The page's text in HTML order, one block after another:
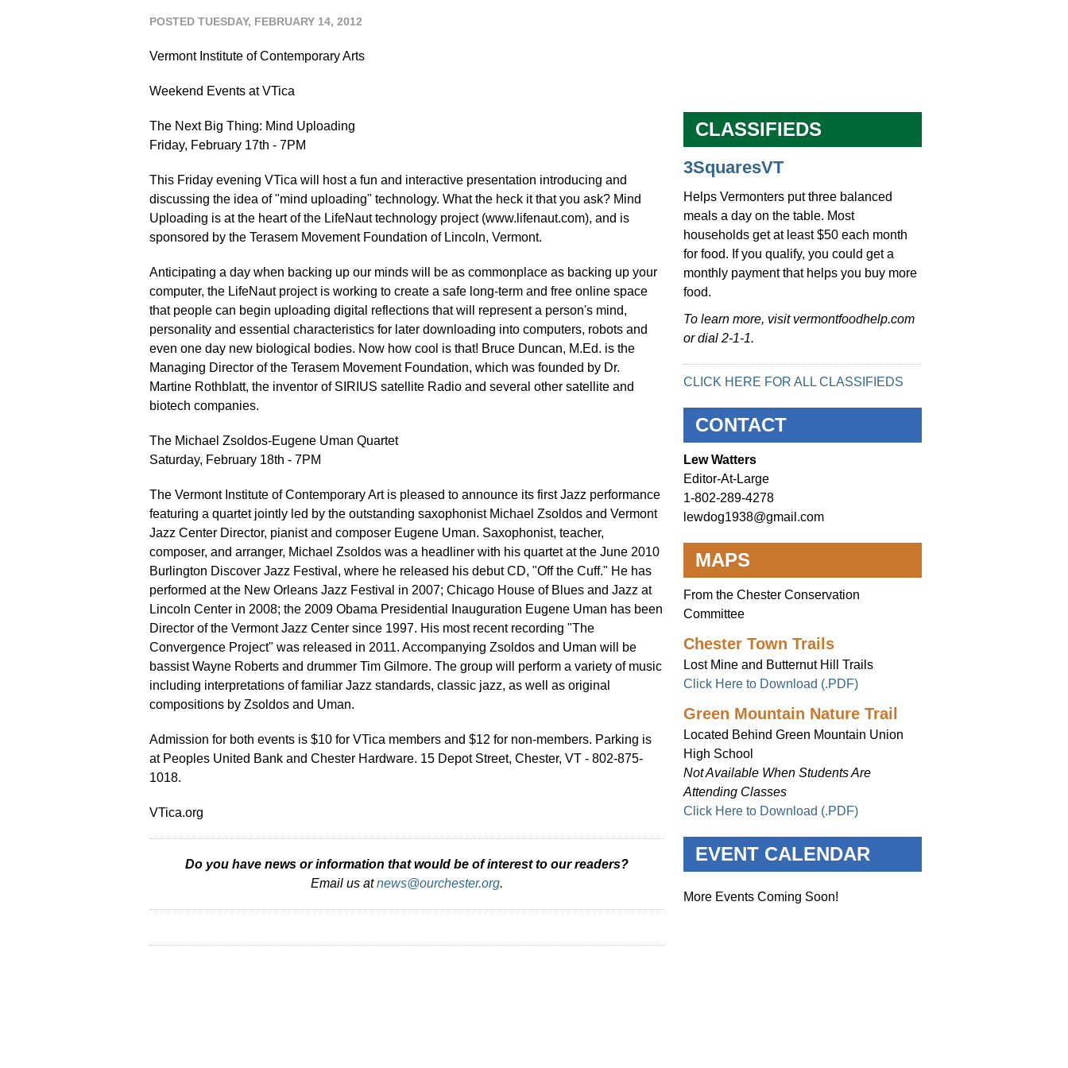
POSTED TUESDAY, FEBRUARY 14, 2012
Vermont Institute of Contemporary Arts
Weekend Events at VTica
The Next Big Thing: Mind Uploading
Friday, February 17th - 7PM
This Friday evening VTica will host a fun and interactive presentation introducing and
discussing the idea of "mind uploading" technology. What the heck it that you ask? Mind
Uploading is at the heart of the LifeNaut technology project (www.lifenaut.com), and is
sponsored by the Terasem Movement Foundation of Lincoln, Vermont.
Anticipating a day when backing up our minds will be as commonplace as backing up your
computer, the LifeNaut project is working to create a safe long-term and free online space
that people can begin uploading digital reflections that will represent a person's mind,
personality and essential characteristics for later downloading into computers, robots and
even one day new biological bodies. Now how cool is that! Bruce Duncan, M.Ed. is the
Managing Director of the Terasem Movement Foundation, which was founded by Dr.
Martine Rothblatt, the inventor of SIRIUS satellite Radio and several other satellite and
biotech companies.
The Michael Zsoldos-Eugene Uman Quartet
Saturday, February 18th - 7PM
The Vermont Institute of Contemporary Art is pleased to announce its first Jazz performance
featuring a quartet jointly led by the outstanding saxophonist Michael Zsoldos and Vermont
Jazz Center Director, pianist and composer Eugene Uman. Saxophonist, teacher,
composer, and arranger, Michael Zsoldos was a headliner with his quartet at the June 2010
Burlington Discover Jazz Festival, where he released his debut CD, "Off the Cuff." He has
performed at the New Orleans Jazz Festival in 2007; Chicago House of Blues and Jazz at
Lincoln Center in 2008; the 2009 Obama Presidential Inauguration Eugene Uman has been
Director of the Vermont Jazz Center since 1997. His most recent recording "The
Convergence Project" was released in 2011. Accompanying Zsoldos and Uman will be
bassist Wayne Roberts and drummer Tim Gilmore. The group will perform a variety of music
including interpretations of familiar Jazz standards, classic jazz, as well as original
compositions by Zsoldos and Uman.
Admission for both events is $10 for VTica members and $12 for non-members. Parking is
at Peoples United Bank and Chester Hardware. 15 Depot Street, Chester, VT - 802-875-
1018.
VTica.org
Do you have news or information that would be of interest to our readers?
Email us atnews@ourchester.org.
CLASSIFIEDS
3SquaresVT
Helps Vermonters put three balanced
meals a day on the table. Most
households get at least $50 each month
for food. If you qualify, you could get a
monthly payment that helps you buy more
food.
To learn more, visit vermontfoodhelp.com
or dial 2-1-1.
CLICK HERE FOR ALL CLASSIFIEDS
CONTACT
Lew Watters
Editor-At-Large
1-802-289-4278
lewdog1938@gmail.com
MAPS
From the Chester Conservation
Committee
Chester Town Trails
Lost Mine and Butternut Hill Trails
Click Here to Download (.PDF)
Green Mountain Nature Trail
Located Behind Green Mountain Union
High School
Not Available When Students Are
Attending Classes
Click Here to Download (.PDF)
EVENT CALENDAR
More Events Coming Soon!